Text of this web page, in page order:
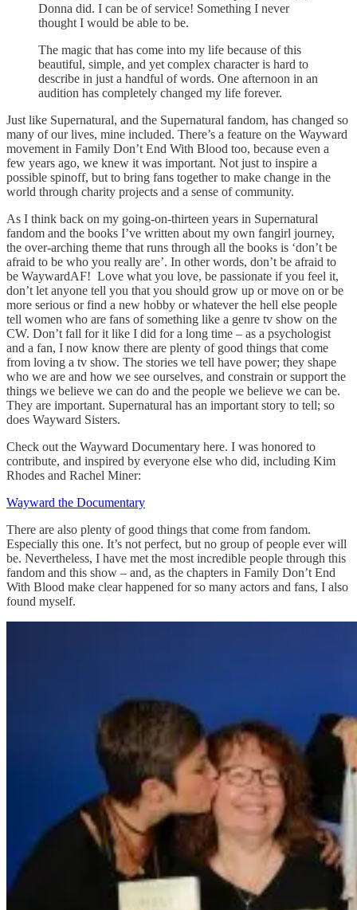
Donna did. I can be of service! Something I never
thought I would be able to be.
The magic that has come into my life because of this
beautiful, simple, and yet complex character is hard to
describe in just a handful of words. One afternoon in an
audition has completely changed my life forever.
Just like Supernatural, and the Supernatural fandom, has changed so
many of our lives, mine included. There’s a feature on the Wayward
movement in Family Don’t End With Blood too, because even a
few years ago, we knew it was important. Not just to inspire a
possible spinoff, but to bring fans together to make change in the
world through charity projects and a sense of community.
As I think back on my going-on-thirteen years in Supernatural
fandom and the books I’ve written about my own fangirl journey,
the over-arching theme that runs through all the books is ‘don’t be
afraid to be who you really are’. In other words, don’t be afraid to
be WaywardAF! Love what you love, be passionate if you feel it,
don’t let anyone tell you that you should grow up or move on or be
more serious or find a new hobby or whatever the hell else people
tell women who are fans of something like a genre tv show on the
CW. Don’t fall for it like I did for a long time – as a psychologist
and a fan, I now know there are plenty of good things that come
from loving a tv show. The stories we tell have power; they shape
who we are and how we see ourselves, and constrain or support the
things we believe we can do and the people we believe we can be.
They are important. Supernatural has an important story to tell; so
does Wayward Sisters.
Check out the Wayward Documentary here. I was honored to
contribute, and inspired by everyone else who did, including Kim
Rhodes and Rachel Miner:
Wayward the Documentary
There are also plenty of good things that come from fandom.
Especially this one. It’s not perfect, but no group of people ever will
be. Nevertheless, I have met the most incredible people through this
fandom and this show – and, as the chapters in Family Don’t End
With Blood make clear happened for so many actors and fans, I also
found myself.